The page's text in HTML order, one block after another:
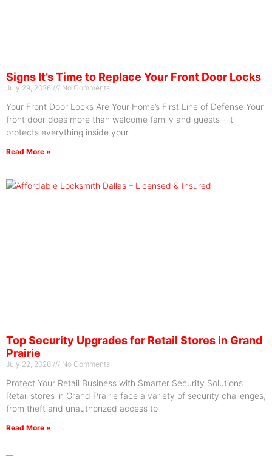
Signs It’s Time to Replace Your Front Door Locks
July 29, 2026 No Comments
Your Front Door Locks Are Your Home’s First Line of Defense Your
front door does more than welcome family and guests—it
protects everything inside your
Read More »
Top Security Upgrades for Retail Stores in Grand
Prairie
July 22, 2026 No Comments
Protect Your Retail Business with Smarter Security Solutions
Retail stores in Grand Prairie face a variety of security challenges,
from theft and unauthorized access to
Read More »